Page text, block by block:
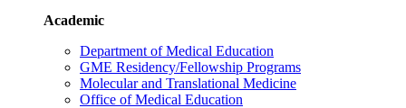
Academic
Department of Medical Education
GME Residency/Fellowship Programs
Molecular and Translational Medicine
Office of Medical Education